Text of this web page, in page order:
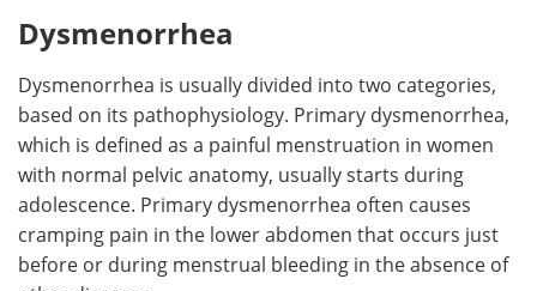
Dysmenorrhea
Dysmenorrhea is usually divided into two categories,
based on its pathophysiology. Primary dysmenorrhea,
which is defined as a painful menstruation in women
with normal pelvic anatomy, usually starts during
adolescence. Primary dysmenorrhea often causes
cramping pain in the lower abdomen that occurs just
before or during menstrual bleeding in the absence of